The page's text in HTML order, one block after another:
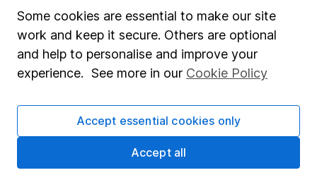
Popular services
Stocks and Shares ISA
SIPP
Fund dealing
Share Exchange
Some cookies are essential to make our site
work and keep it secure. Others are optional
and help to personalise and improve your
experience. See more in our Cookie Policy
Accept essential cookies only
Accept all